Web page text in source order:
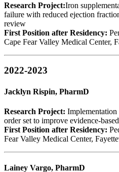
Research Project:Iron
failure with reduced ejection
review
First Position after Residency:
Cape Fear Valley Medical Center,
2022-2023
Jacklyn Rispin, PharmD
Research Project:
order set to improve evidence-
First Position after Residency:
Fear Valley Medical Center,
Lainey Vargo, PharmD